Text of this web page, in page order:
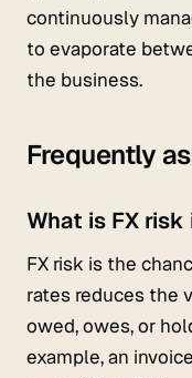
continuously
to evaporate
the business.
Frequently
What is FX
FX risk is the
rates reduces the
owed, owes, or
example, an